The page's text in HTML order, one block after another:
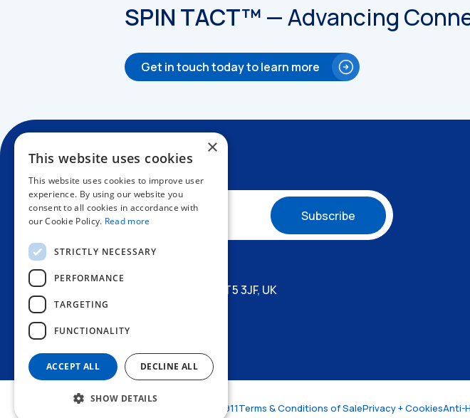
SPIN TACT™ —Advancing
Get in touch today to learn more
+44 1227 773200
Thanet Way, Whitstable, Kent, CT5 3JF, UK
© Amphenol LTD 2026 VAT: GB 472773911Terms & Conditions of SalePrivacy + CookiesAnti-
×
This website uses cookies
This website uses cookies to improve user
experience. By using our website you
consent to all cookies in accordance with
our Cookie Policy. Read more
STRICTLY NECESSARY
PERFORMANCE
TARGETING
FUNCTIONALITY
ACCEPT ALL DECLINE ALL
SHOW DETAILS